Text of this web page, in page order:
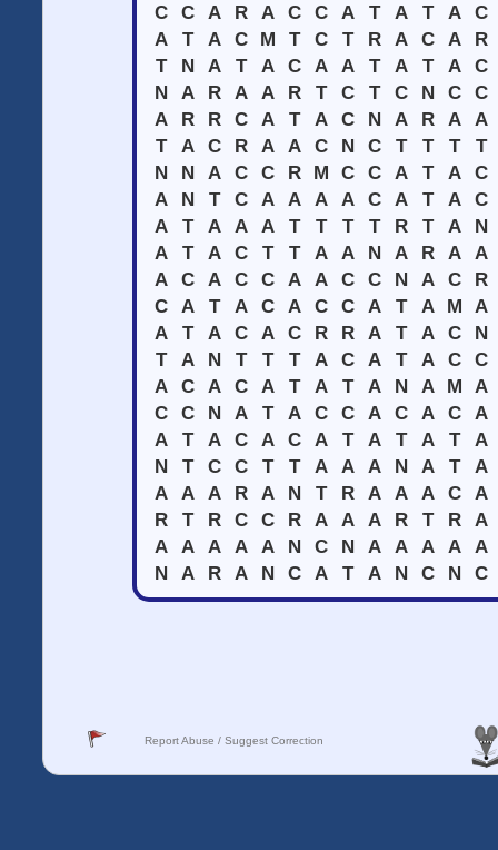
C C A R A C C A T A T A C
A
T A C M T C T R A C A
R
T
N A T A C A A T A T A C
N A R A A R T C T C N C C
A
R R C A T A C N A R A A
T
A C R A A C N C T T T
T
N
N A C C R M C C A T A C
A
N T C A A A A C A T A C
A
T A A A T T T T R T A
N
A
T A C T T A A N A R A A
A C A C C A A C C N A C
R
C A T A C A C C A T A M A
A
T A C A C R R A T A C
N
T
A N T T T A C A T A C C
A C A C A T A T A N A M A
C C N A T A C C A C A C A
A
T A C A C A T A T A T
A
N
T C C T T A A A N A T
A
A A A R A N T R A A A C A
R
T R C C R A A A R T R A
A A A A A N C N A A A A A
N A R A N C A T A N C N C
Report Abuse / Suggest Correction